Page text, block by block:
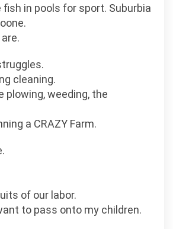
in pools for sport. Suburbia
cleaning.
plowing, weeding, the
a CRAZY Farm.
of our labor.
to pass onto my children.